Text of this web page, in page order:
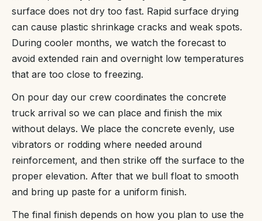
surface does not dry too fast. Rapid surface drying
can cause plastic shrinkage cracks and weak spots.
During cooler months, we watch the forecast to
avoid extended rain and overnight low temperatures
that are too close to freezing.
On pour day our crew coordinates the concrete
truck arrival so we can place and finish the mix
without delays. We place the concrete evenly, use
vibrators or rodding where needed around
reinforcement, and then strike off the surface to the
proper elevation. After that we bull float to smooth
and bring up paste for a uniform finish.
The final finish depends on how you plan to use the